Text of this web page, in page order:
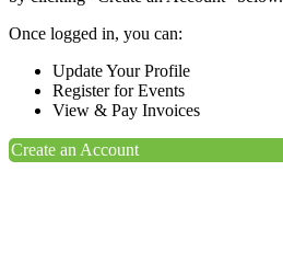
Once logged in, you can:
Update Your Profile
Register for Events
View & Pay Invoices
Create an Account